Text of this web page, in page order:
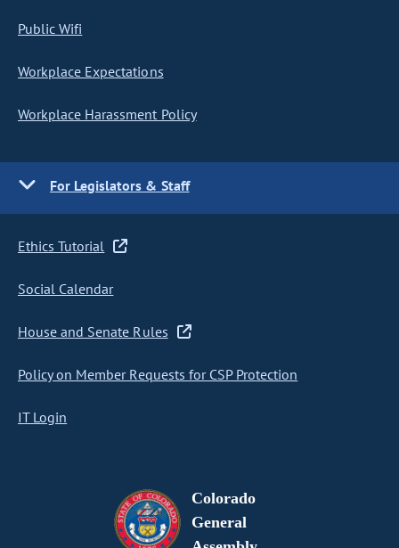
Public Wifi
Workplace Expectations
Workplace Harassment Policy
For Legislators & Staff
Ethics Tutorial
Social Calendar
House and Senate Rules
Policy on Member Requests for CSP Protection
IT Login
Colorado
General